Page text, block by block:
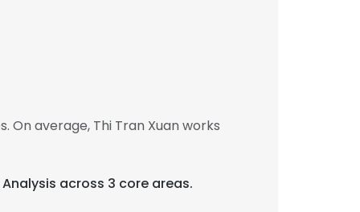
On average, Thi Tran Xuan works
across 3 core areas.